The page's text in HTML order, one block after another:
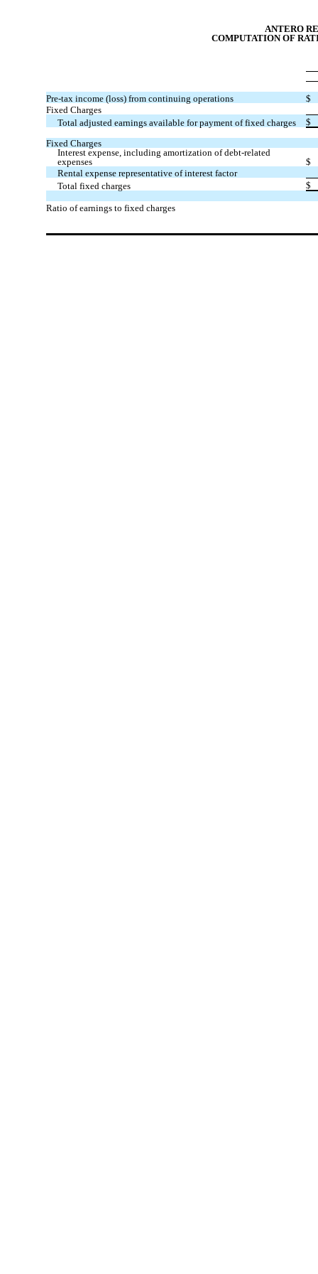
ANTERO
COMPUTATION OF
Pre-tax income (loss) from continuing operations
$
Fixed Charges
Total adjusted earnings available for payment of fixed charges
$
Fixed Charges
Interest expense, including amortization of debt-related
expenses
$
Rental expense representative of interest factor
Total fixed charges
$
Ratio of earnings to fixed charges